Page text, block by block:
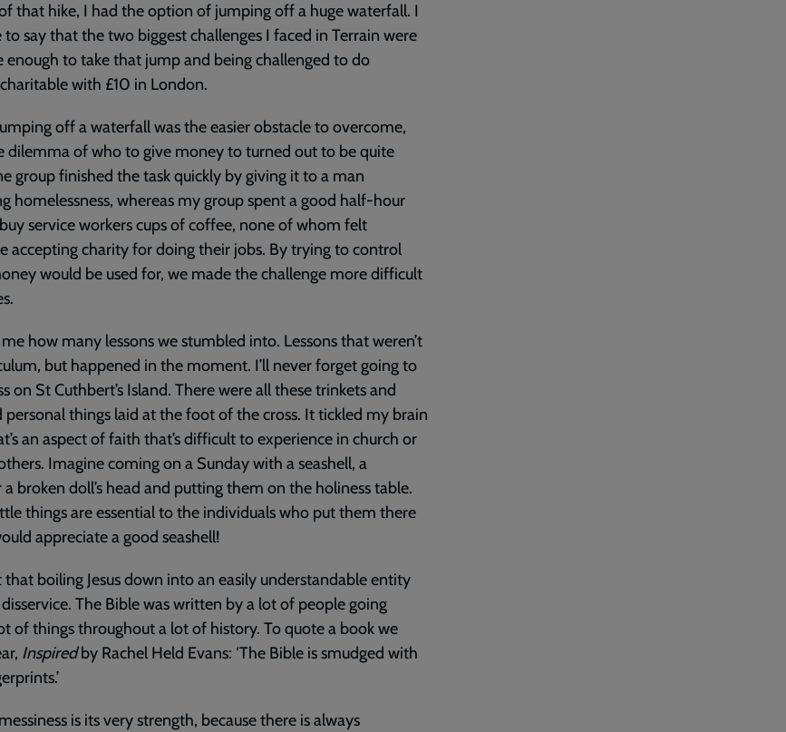
that hike, I had the option of jumping off a huge waterfall. I
say that the two biggest challenges I faced in Terrain were
enough to take that jump and being challenged to do
with £10 in London.
off a waterfall was the easier obstacle to overcome,
dilemma of who to give money to turned out to be quite
group finished the task quickly by giving it to a man
homelessness, whereas my group spent a good half-hour
service workers cups of coffee, none of whom felt
accepting charity for doing their jobs. By trying to control
would be used for, we made the challenge more difficult
how many lessons we stumbled into. Lessons that weren’t
but happened in the moment. I’ll never forget going to
on St Cuthbert’s Island. There were all these trinkets and
personal things laid at the foot of the cross. It tickled my brain
an aspect of faith that’s difficult to experience in church or
Imagine coming on a Sunday with a seashell, a
a broken doll’s head and putting them on the holiness table.
things are essential to the individuals who put them there
appreciate a good seashell!
that boiling Jesus down into an easily understandable entity
The Bible was written by a lot of people going
of things throughout a lot of history. To quote a book we
Inspiredby Rachel Held Evans: ‘The Bible is smudged with
is its very strength, because there is always